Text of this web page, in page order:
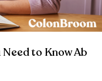
to Know Ab